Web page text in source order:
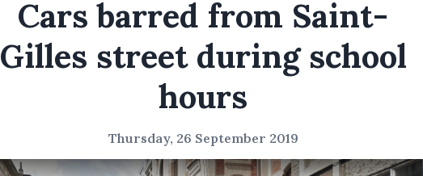
Cars barred from Saint-
Gilles street during school
hours
Thursday, 26 September 2019